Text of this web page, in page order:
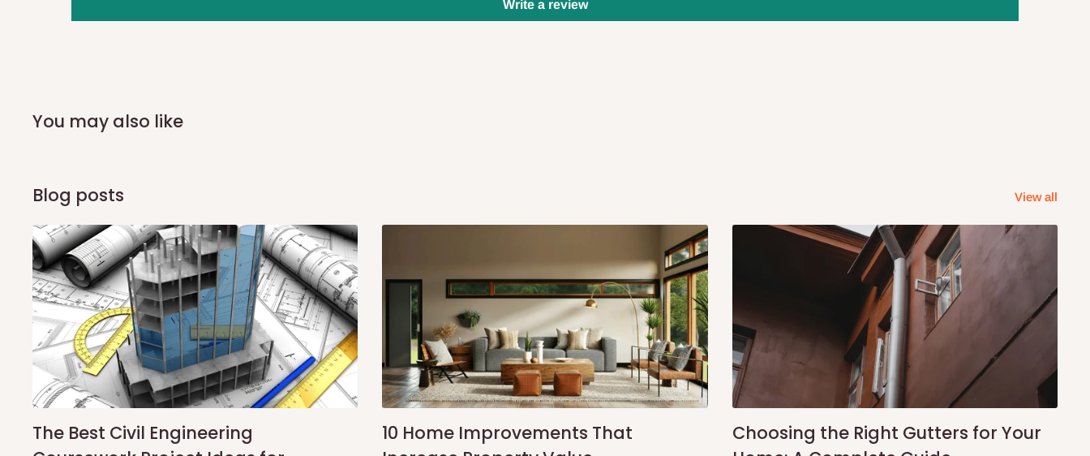
you and schedule a delivery time at your convenience. They will also call you the day before
Yes, subject to product availability, delivery location, and order confirmation.
To be considered for same-day delivery, orders should be placed before
delivery is currently available in selected areas, including:
Ikeja and its environs
Lekki, Victoria Island, Ikoyi and surrounding areas
Please note that our standard delivery schedule is designed to optimize routes and keep
shipping costs affordable.If you require a dedicated same-day delivery outside our
scheduled deliveries, an additional express delivery fee may apply.Our customer service
team will confirm availability and any applicable delivery charges before processing your order.
Write a review
You may also like
Blog posts View all
The Best Civil Engineering
10 Home Improvements That
Choosing the Right Gutters for Your